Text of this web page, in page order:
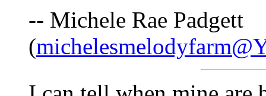
-- Michele Rae Padgett
(